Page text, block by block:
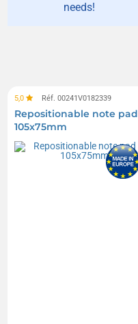
needs!
5,0 Réf. 00241V0182339
Repositionable note pad
105x75mm